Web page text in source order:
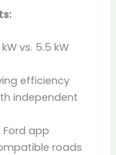
vs. 5.5 kW
efficiency
independent
app
roads